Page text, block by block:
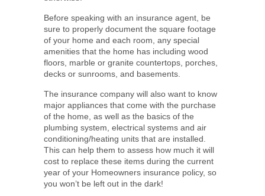
Before speaking with an insurance agent, be
sure to properly document the square footage
of your home and each room, any special
amenities that the home has including wood
floors, marble or granite countertops, porches,
decks or sunrooms, and basements.
The insurance company will also want to know
major appliances that come with the purchase
of the home, as well as the basics of the
plumbing system, electrical systems and air
conditioning/heating units that are installed.
This can help them to assess how much it will
cost to replace these items during the current
year of your Homeowners insurance policy, so
you won’t be left out in the dark!